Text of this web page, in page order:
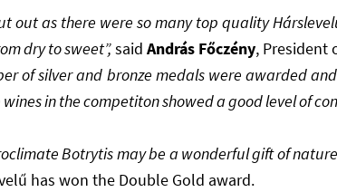
out as there were so many top quality
dry to sweet”,said András Főczény, President
of silver and bronze medals were awarded
in the competiton showed a good level of
Botrytis may be a wonderful gift of
has won the Double Gold award.